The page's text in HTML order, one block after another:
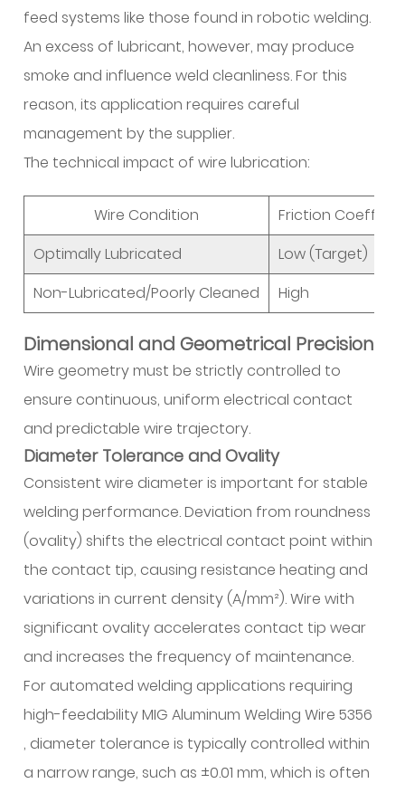
Optimization
4.1
Spool
Design
and
Bulk
Packaging
4.2
B2B
Sourcing
and
Technical
Support
5
Frequently
Asked
Questions
(FAQ)
feed systems like those found in robotic welding.
An excess of lubricant, however, may produce
smoke and influence weld cleanliness. For this
reason, its application requires careful
management by the supplier.
The technical impact of wire lubrication:
Wire Condition
Friction
Optimally Lubricated
Low (Target)
Non-Lubricated/Poorly Cleaned
High
Dimensional and Geometrical Precision
Wire geometry must be strictly controlled to
ensure continuous, uniform electrical contact
and predictable wire trajectory.
Diameter Tolerance and Ovality
Consistent wire diameter is important for stable
welding performance. Deviation from roundness
(ovality) shifts the electrical contact point within
the contact tip, causing resistance heating and
variations in current density (A/mm²). Wire with
significant ovality accelerates contact tip wear
and increases the frequency of maintenance.
For automated welding applications requiring
high-feedability MIG Aluminum Welding Wire 5356
, diameter tolerance is typically controlled within
a narrow range, such as ±0.01 mm, which is often